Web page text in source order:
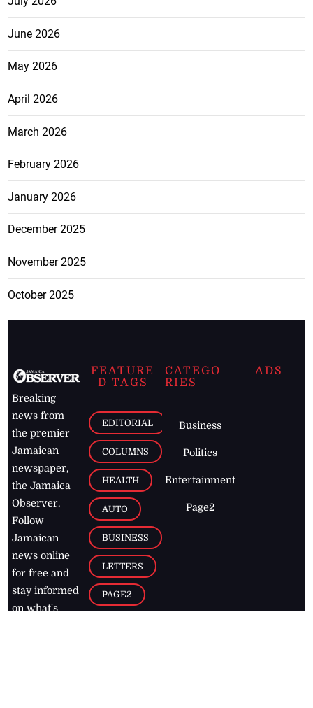
June 2026
May 2026
April 2026
March 2026
February 2026
January 2026
December 2025
November 2025
October 2025
Breaking
news from
the premier
Jamaican
newspaper,
the Jamaica
Observer.
Follow
Jamaican
news online
for free and
stay informed
on what's
FEATURE
D TAGS
EDITORIAL
COLUMNS
HEALTH
AUTO
BUSINESS
LETTERS
PAGE2
CATEGO
RIES
Business
Politics
Entertainment
Page2
ADS